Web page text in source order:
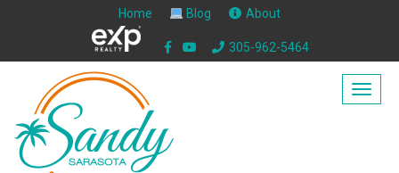
Home Blog About
305-962-5464